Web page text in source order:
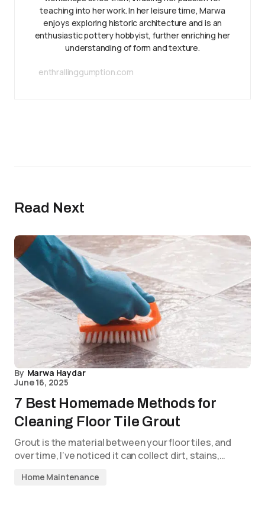
teaching into her work. In her leisure time, Marwa
enjoys exploring historic architecture and is an
enthusiastic pottery hobbyist, further enriching her
understanding of form and texture.
enthrallinggumption.com
Read Next
By Marwa Haydar
June 16, 2025
7 Best Homemade Methods for
Cleaning Floor Tile Grout
Grout is the material between your floor tiles, and
over time, I’ve noticed it can collect dirt, stains,…
Home Maintenance